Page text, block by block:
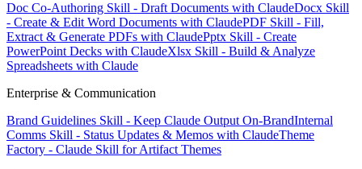
Doc Co-Authoring Skill - Draft Documents with ClaudeDocx Skill
- Create & Edit Word Documents with ClaudePDF Skill - Fill,
Extract & Generate PDFs with ClaudePptx Skill - Create
PowerPoint Decks with ClaudeXlsx Skill - Build & Analyze
Spreadsheets with Claude
Enterprise & Communication
Brand Guidelines Skill - Keep Claude Output On-BrandInternal
Comms Skill - Status Updates & Memos with ClaudeTheme
Factory - Claude Skill for Artifact Themes